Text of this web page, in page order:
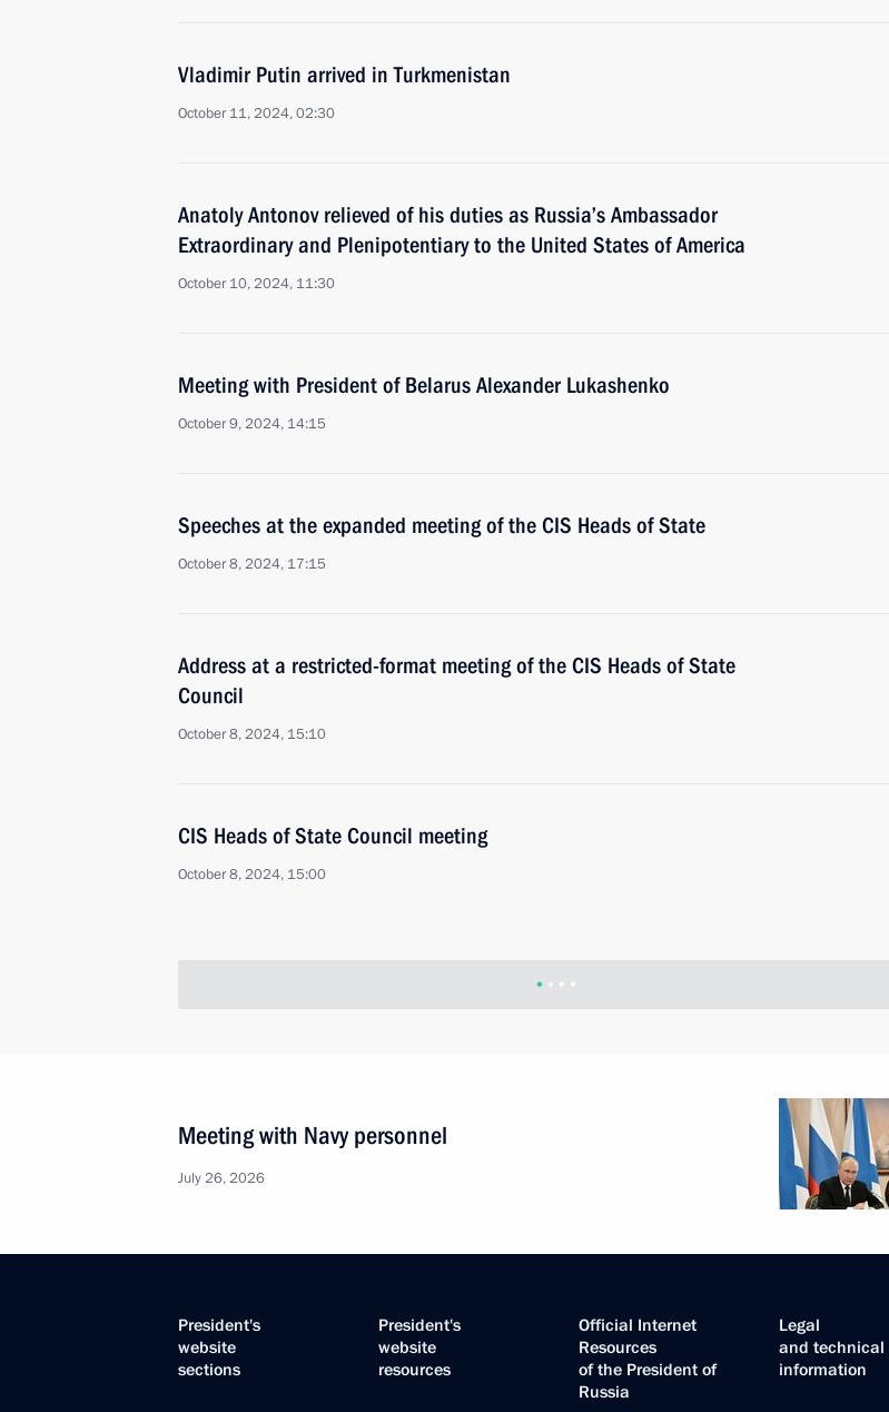
Vladimir Putin arrived in Turkmenistan
October 11, 2024, 02:30
Anatoly Antonov relieved of his duties as Russia’s Ambassador
Extraordinary and Plenipotentiary to the United States of America
October 10, 2024, 11:30
Meeting with President of Belarus Alexander Lukashenko
October 9, 2024, 14:15
Speeches at the expanded meeting of the CIS Heads of State
October 8, 2024, 17:15
Address at a restricted-format meeting of the CIS Heads of State
Council
October 8, 2024, 15:10
CIS Heads of State Council meeting
October 8, 2024, 15:00
Meeting with Navy personnel
July 26, 2026
President's
website
sections
President's
website
resources
Official Internet
Resources
of the President of
Russia
Legal
and technical
information